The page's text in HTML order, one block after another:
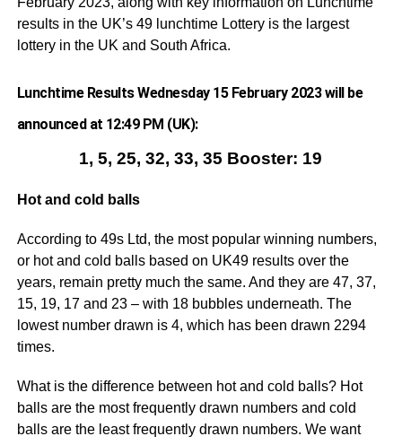
results in the UK’s 49 lunchtime Lottery is the largest
lottery in the UK and South Africa.
Lunchtime Results Wednesday 15 February 2023 will be
announced at 12:49 PM (UK):
1, 5, 25, 32, 33, 35 Booster: 19
Hot and cold balls
According to 49s Ltd, the most popular winning numbers,
or hot and cold balls based on UK49 results over the
years, remain pretty much the same. And they are 47, 37,
15, 19, 17 and 23 – with 18 bubbles underneath. The
lowest number drawn is 4, which has been drawn 2294
times.
What is the difference between hot and cold balls? Hot
balls are the most frequently drawn numbers and cold
balls are the least frequently drawn numbers. We want